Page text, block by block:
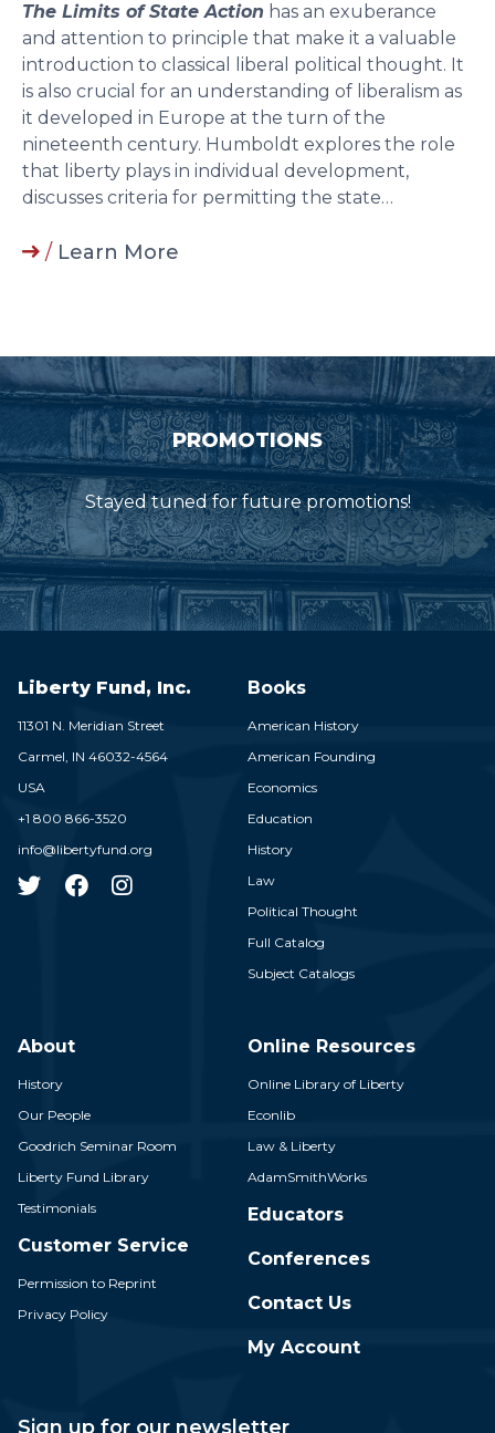
The Limits of State Action has an exuberance
and attention to principle that make it a valuable
introduction to classical liberal political thought. It
is also crucial for an understanding of liberalism as
it developed in Europe at the turn of the
nineteenth century. Humboldt explores the role
that liberty plays in individual development,
discusses criteria for permitting the state…
/ Learn More
PROMOTIONS
Stayed tuned for future promotions!
Liberty Fund, Inc.
11301 N. Meridian Street
Carmel, IN 46032-4564
USA
+1 800 866-3520
info@libertyfund.org
Books
American History
American Founding
Economics
Education
History
Law
Political Thought
Full Catalog
Subject Catalogs
About
History
Our People
Goodrich Seminar Room
Liberty Fund Library
Testimonials
Customer Service
Permission to Reprint
Privacy Policy
Online Resources
Online Library of Liberty
Econlib
Law & Liberty
AdamSmithWorks
Educators
Conferences
Contact Us
My Account
Sign up for our newsletter